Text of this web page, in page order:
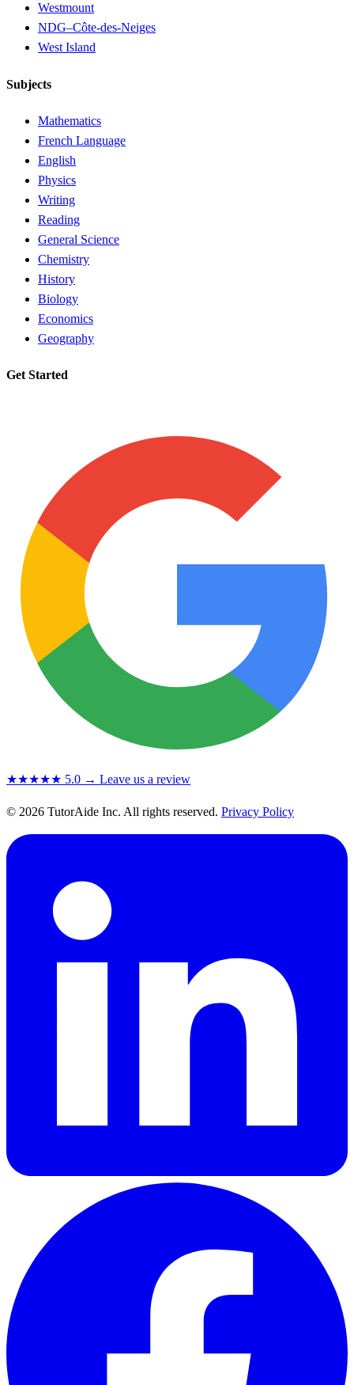
Westmount
NDG–Côte-des-Neiges
West Island
Subjects
Mathematics
French Language
English
Physics
Writing
Reading
General Science
Chemistry
History
Biology
Economics
Geography
Get Started
★★★★★ 5.0 → Leave us a review
© 2026 TutorAide Inc. All rights reserved. Privacy Policy